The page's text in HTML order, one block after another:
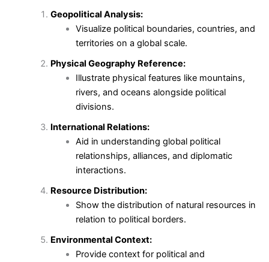
Geopolitical Analysis:
Visualize political boundaries, countries, and
territories on a global scale.
Physical Geography Reference:
Illustrate physical features like mountains,
rivers, and oceans alongside political
divisions.
International Relations:
Aid in understanding global political
relationships, alliances, and diplomatic
interactions.
Resource Distribution:
Show the distribution of natural resources in
relation to political borders.
Environmental Context:
Provide context for political and